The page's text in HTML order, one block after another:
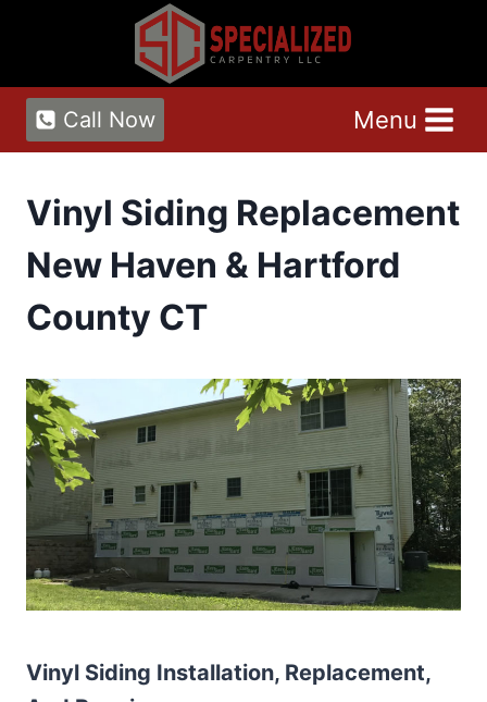
content
Call Now
Menu
Vinyl Siding Replacement
New Haven & Hartford
County CT
Vinyl Siding Installation, Replacement,